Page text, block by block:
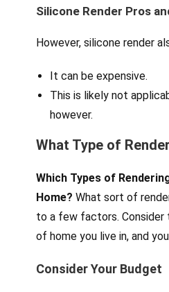
Silicone Render Pros
However, silicone render
It can be expensive.
This is likely not
however.
What Type of
Which Types of
Home? What sort of
to a few factors.
of home you live in, and
Consider Your Budget